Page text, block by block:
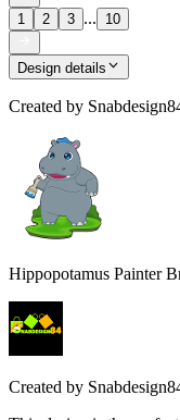
1 2 3 ... 10
Design details
Created by
Hippopotamus Painter
Created by